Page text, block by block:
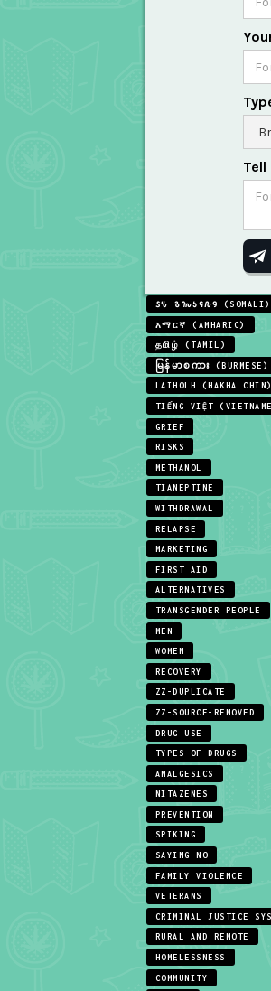
𐒖𐒍 𐒈𐒝𐒑𐒛𐒐𐒘 (SOMALI)
አማርኛ (AMHARIC)
தமிழ் (TAMIL)
မြန်မာစကား (BURMESE)
LAIHOLH (HAKHA CHIN)
TIẾNG VIỆT
GRIEF
RISKS
METHANOL
TIANEPTINE
WITHDRAWAL
RELAPSE
MARKETING
FIRST AID
ALTERNATIVES
TRANSGENDER PEOPLE
MEN
WOMEN
RECOVERY
ZZ-DUPLICATE
ZZ-SOURCE-REMOVED
DRUG USE
TYPES OF DRUGS
ANALGESICS
NITAZENES
PREVENTION
SPIKING
SAYING NO
FAMILY VIOLENCE
VETERANS
CRIMINAL JUSTICE
RURAL AND REMOTE
HOMELESSNESS
COMMUNITY